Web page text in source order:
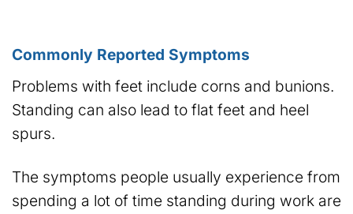
Commonly Reported Symptoms
Problems with feet include corns and bunions.
Standing can also lead to flat feet and heel
spurs.
The symptoms people usually experience from
spending a lot of time standing during work are